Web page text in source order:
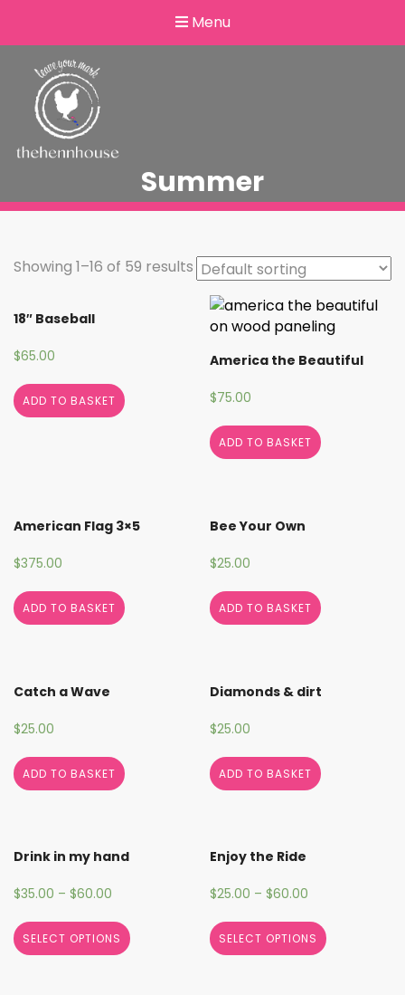
Menu
Summer
Showing 1–16 of 59 results
18″ Baseball
$65.00
ADD TO BASKET
America the Beautiful
$75.00
ADD TO BASKET
American Flag 3×5
$375.00
ADD TO BASKET
Bee Your Own
$25.00
ADD TO BASKET
Catch a Wave
$25.00
ADD TO BASKET
Diamonds & dirt
$25.00
ADD TO BASKET
Drink in my hand
$35.00 – $60.00
SELECT OPTIONS
Enjoy the Ride
$25.00 –$60.00
SELECT OPTIONS